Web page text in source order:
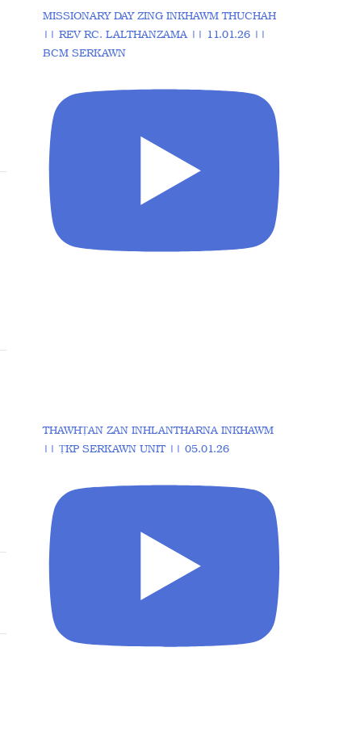
MISSIONARY DAY ZING INKHAWM THUCHAH
|| REV RC. LALTHANZAMA || 11.01.26 ||
BCM SERKAWN
THAWHṬAN ZAN INHLANTHARNA INKHAWM
|| ṬKP SERKAWN UNIT || 05.01.26